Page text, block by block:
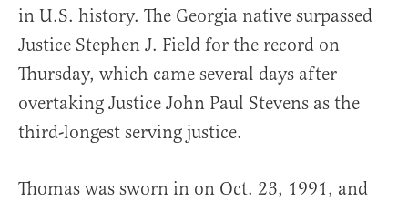
in U.S. history. The Georgia native surpassed
Justice Stephen J. Field for the record on
Thursday, which came several days after
overtaking Justice John Paul Stevens as the
third-longest serving justice.
Thomas was sworn in on Oct. 23, 1991, and